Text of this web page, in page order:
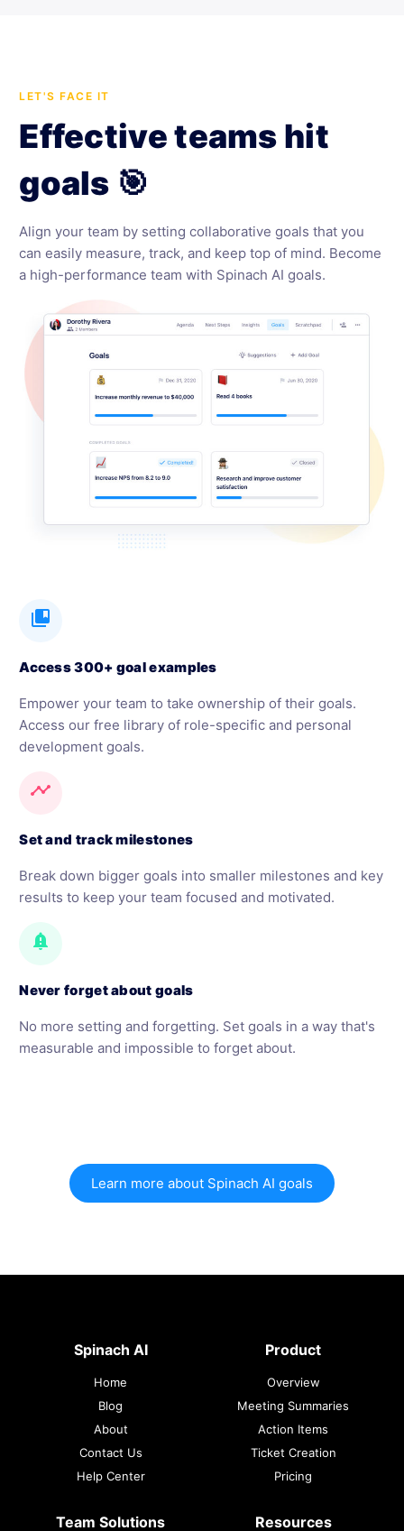
LET'S FACE IT
Effective teams hit
goals 🎯
Align your team by setting collaborative goals that you
can easily measure, track, and keep top of mind. Become
a high-performance team with Spinach AI goals.
collections_bookmark
Access 300+ goal examples
Empower your team to take ownership of their goals.
Access our free library of role-specific and personal
development goals.
timeline
Set and track milestones
Break down bigger goals into smaller milestones and key
results to keep your team focused and motivated.
notification_important
Never forget about goals
No more setting and forgetting. Set goals in a way that's
measurable and impossible to forget about.
Learn more about Spinach AI goals
Spinach AI
Home
Blog
About
Contact Us
Help Center
Product
Overview
Meeting Summaries
Action Items
Ticket Creation
Pricing
Team Solutions Resources